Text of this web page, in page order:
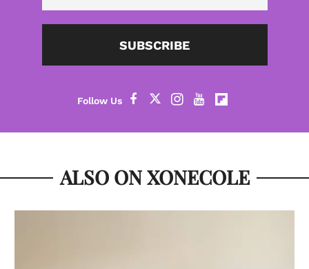
SUBSCRIBE
ALSO ON XONECOLE